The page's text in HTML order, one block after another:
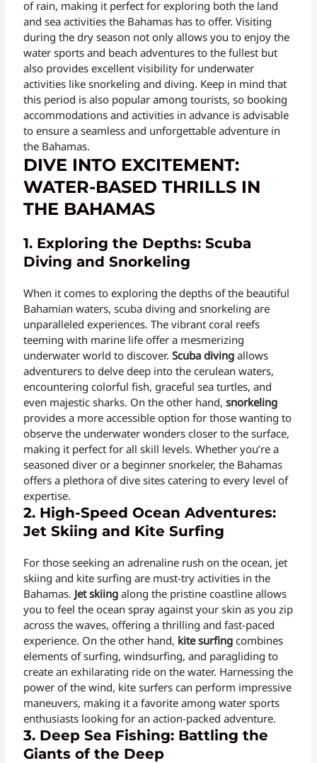
of rain, making it perfect for exploring both the land
and sea activities the Bahamas has to offer. Visiting
during the dry season not only allows you to enjoy the
water sports and beach adventures to the fullest but
also provides excellent visibility for underwater
activities like snorkeling and diving. Keep in mind that
this period is also popular among tourists, so booking
accommodations and activities in advance is advisable
to ensure a seamless and unforgettable adventure in
the Bahamas.
DIVE INTO EXCITEMENT:
WATER-BASED THRILLS IN
THE BAHAMAS
1. Exploring the Depths: Scuba
Diving and Snorkeling
When it comes to exploring the depths of the beautiful
Bahamian waters, scuba diving and snorkeling are
unparalleled experiences. The vibrant coral reefs
teeming with marine life offer a mesmerizing
underwater world to discover.Scuba diving allows
adventurers to delve deep into the cerulean waters,
encountering colorful fish, graceful sea turtles, and
even majestic sharks. On the other hand,snorkeling
provides a more accessible option for those wanting to
observe the underwater wonders closer to the surface,
making it perfect for all skill levels. Whether you’re a
seasoned diver or a beginner snorkeler, the Bahamas
offers a plethora of dive sites catering to every level of
expertise.
2. High-Speed Ocean Adventures:
Jet Skiing and Kite Surfing
For those seeking an adrenaline rush on the ocean, jet
skiing and kite surfing are must-try activities in the
Bahamas. Jet skiing along the pristine coastline allows
you to feel the ocean spray against your skin as you zip
across the waves, offering a thrilling and fast-paced
experience. On the other hand, kite surfing combines
elements of surfing, windsurfing, and paragliding to
create an exhilarating ride on the water. Harnessing the
power of the wind, kite surfers can perform impressive
maneuvers, making it a favorite among water sports
enthusiasts looking for an action-packed adventure.
3. Deep Sea Fishing: Battling the
Giants of the Deep